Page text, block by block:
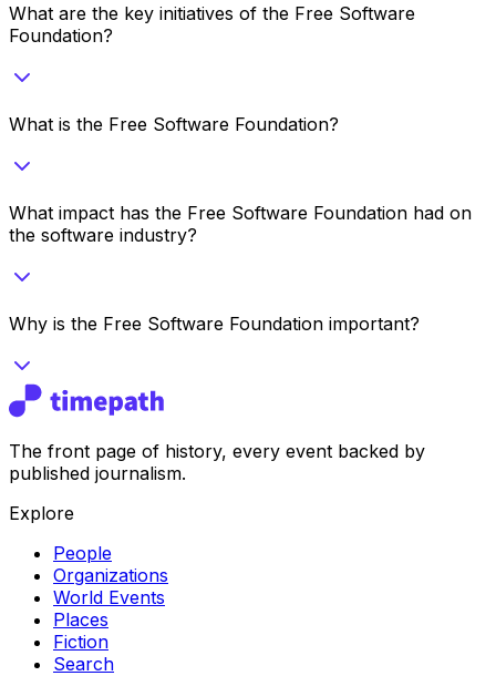
What are the key initiatives of the Free Software
Foundation?
What is the Free Software Foundation?
What impact has the Free Software Foundation had on
the software industry?
Why is the Free Software Foundation important?
The front page of history, every event backed by
published journalism.
Explore
People
Organizations
World Events
Places
Fiction
Search